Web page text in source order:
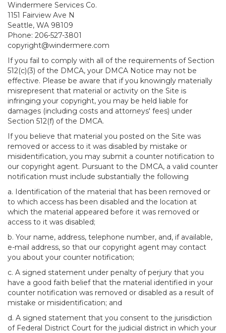
Windermere Services Co.
1151 Fairview Ave N
Seattle, WA 98109
Phone: 206-527-3801
copyright@windermere.com
If you fail to comply with all of the requirements of Section
512(c)(3) of the DMCA, your DMCA Notice may not be
effective. Please be aware that if you knowingly materially
misrepresent that material or activity on the Site is
infringing your copyright, you may be held liable for
damages (including costs and attorneys' fees) under
Section 512(f) of the DMCA.
If you believe that material you posted on the Site was
removed or access to it was disabled by mistake or
misidentification, you may submit a counter notification to
our copyright agent. Pursuant to the DMCA, a valid counter
notification must include substantially the following
a. Identification of the material that has been removed or
to which access has been disabled and the location at
which the material appeared before it was removed or
access to it was disabled;
b. Your name, address, telephone number, and, if available,
e-mail address, so that our copyright agent may contact
you about your counter notification;
c. A signed statement under penalty of perjury that you
have a good faith belief that the material identified in your
counter notification was removed or disabled as a result of
mistake or misidentification; and
d. A signed statement that you consent to the jurisdiction
of Federal District Court for the judicial district in which your